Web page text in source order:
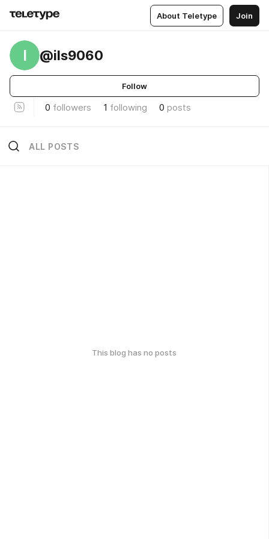
About Teletype Join
I @ils9060
Follow
0 followers 1 following 0 posts
ALL POSTS
This blog has no posts